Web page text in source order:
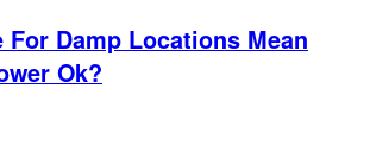
For Damp Locations Mean
Ok?